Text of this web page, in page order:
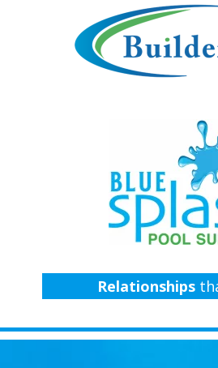
Relationships